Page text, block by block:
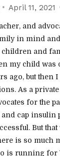
April 11, 2021
and
in mind
and
my child was
ago, but then
As a
for the
cap insulin
But
is so much
is running